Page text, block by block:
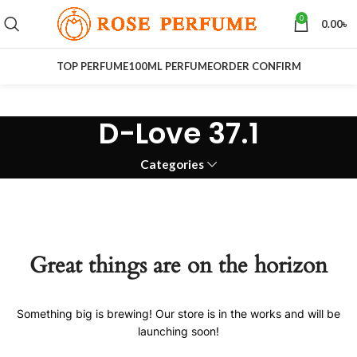
0 0.00৳
TOP PERFUME100ML PERFUMEORDER CONFIRM
D-Love 37.1
Categories
Great things are on the horizon
Something big is brewing! Our store is in the works and will be
launching soon!